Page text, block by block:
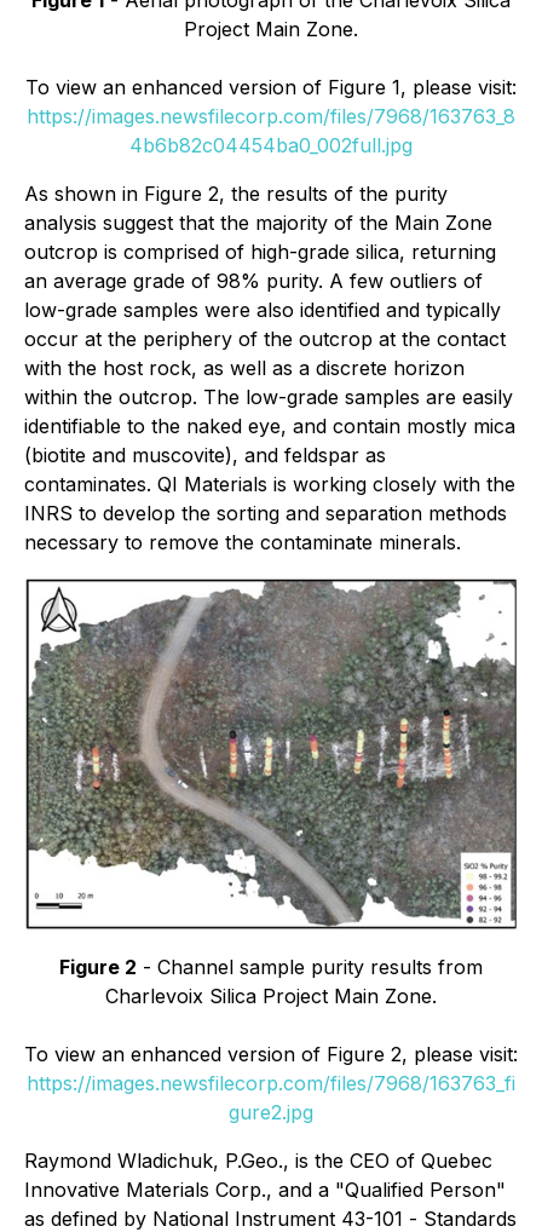
Project Main Zone.
To view an enhanced version of Figure 1, please visit:
https://images.newsfilecorp.com/files/7968/163763_8
4b6b82c04454ba0_002full.jpg
As shown in Figure 2, the results of the purity
analysis suggest that the majority of the Main Zone
outcrop is comprised of high-grade silica, returning
an average grade of 98% purity. A few outliers of
low-grade samples were also identified and typically
occur at the periphery of the outcrop at the contact
with the host rock, as well as a discrete horizon
within the outcrop. The low-grade samples are easily
identifiable to the naked eye, and contain mostly mica
(biotite and muscovite), and feldspar as
contaminates. QI Materials is working closely with the
INRS to develop the sorting and separation methods
necessary to remove the contaminate minerals.
Figure 2 - Channel sample purity results from
Charlevoix Silica Project Main Zone.
To view an enhanced version of Figure 2, please visit:
https://images.newsfilecorp.com/files/7968/163763_fi
gure2.jpg
Raymond Wladichuk, P.Geo., is the CEO of Quebec
Innovative Materials Corp., and a "Qualified Person"
as defined by National Instrument 43-101 - Standards